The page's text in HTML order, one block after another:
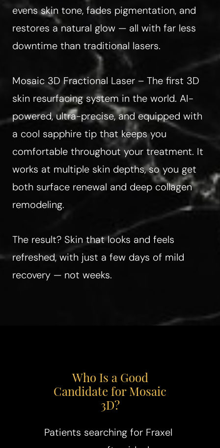
evens skin tone, fades pigmentation, and
restores a natural glow — all with far less
downtime than traditional lasers.
Mosaic 3D Fractional Laser – The first 3D
skin resurfacing system in the world. AI-
powered, ultra-precise, and equipped with
a cool sapphire tip that keeps you
comfortable throughout your treatment. It
works at multiple skin depths, so you get
both surface renewal and deep collagen
remodeling.
The result? Skin that looks and feels
refreshed, with just a few days of mild
recovery — not weeks.
Who Is a Good
Candidate for Mosaic
3D?
Patients searching for Fraxel
Line Height Text Align